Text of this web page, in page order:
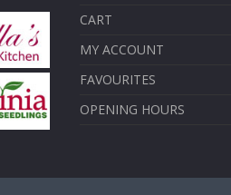
CART
MY ACCOUNT
FAVOURITES
OPENING HOURS